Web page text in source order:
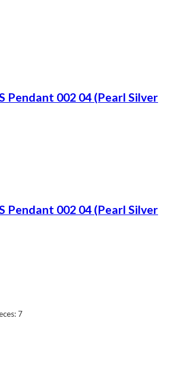
Pendant 002 04 (Pearl Silver
Pendant 002 04 (Pearl Silver
7